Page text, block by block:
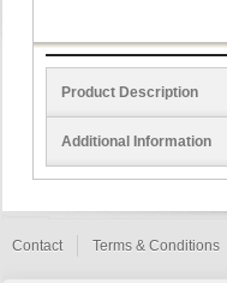
Product Description
Additional Information
Contact Terms & Conditions